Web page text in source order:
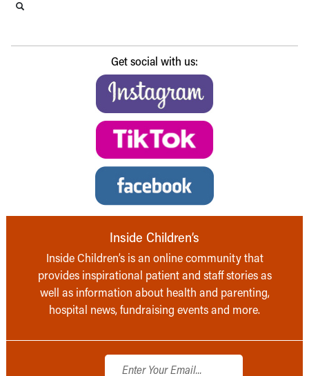
Get social with us:
Inside Children’s
Inside Children’s is an online community that
provides inspirational patient and staff stories as
well as information about health and parenting,
hospital news, fundraising events and more.